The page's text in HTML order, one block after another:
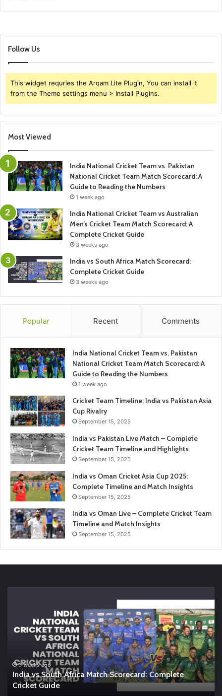
Follow Us
This widget requries the Arqam Lite Plugin, You can install it
from the Theme settings menu > Install Plugins.
Most Viewed
India National Cricket Team vs. Pakistan
National Cricket Team Match Scorecard: A
Guide to Reading the Numbers
1 week ago
India National Cricket Team vs Australian
Men’s Cricket Team Match Scorecard: A
Complete Cricket Guide
3 weeks ago
India vs South Africa Match Scorecard:
Complete Cricket Guide
3 weeks ago
Popular Recent Comments
India National Cricket Team vs. Pakistan
National Cricket Team Match Scorecard: A
Guide to Reading the Numbers
1 week ago
Cricket Team Timeline: India vs Pakistan Asia
Cup Rivalry
September 15, 2025
India vs Pakistan Live Match – Complete
Cricket Team Timeline and Highlights
September 15, 2025
India vs Oman Cricket Asia Cup 2025:
Complete Timeline and Match Insights
September 15, 2025
India vs Oman Live – Complete Cricket Team
Timeline and Match Insights
September 15, 2025
Match
Scorecard:
Complete
Cricket
Guide
3 weeks ago
India vs South Africa Match Scorecard: Complete
Cricket Guide
vs
A
to